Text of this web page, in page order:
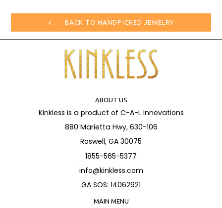
BACK TO HANDPICKED JEWELRY
ABOUT US
Kinkless is a product of C-A-L Innovations
880 Marietta Hwy, 630-106
Roswell, GA 30075
1855-565-5377
info@kinkless.com
GA SOS: 14062921
MAIN MENU